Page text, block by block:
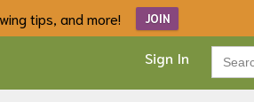
tips, and more! JOIN
Sign In Search
for: